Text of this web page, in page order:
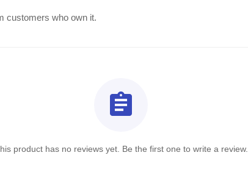
customers who own it.
assignment
product has no reviews yet. Be the first one to write a review.